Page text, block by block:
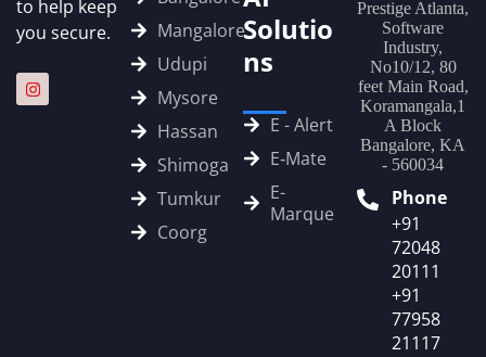
to help keep
you secure.
Mangalore
Udupi
Mysore
Hassan
Shimoga
Tumkur
Coorg
Solutio
ns
E - Alert
E‑Mate
E-
Marque
Prestige Atlanta,
Software
Industry,
No10/12, 80
feet Main Road,
Koramangala,1
A Block
Bangalore, KA
- 560034
Phone
+91
72048
20111
+91
77958
21117